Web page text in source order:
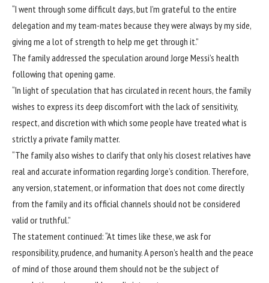
“I went through some difficult days, but I’m grateful to the entire
delegation and my team-mates because they were always by my side,
giving me a lot of strength to help me get through it.”
The family addressed the speculation around Jorge Messi’s health
following that opening game.
“In light of speculation that has circulated in recent hours, the family
wishes to express its deep discomfort with the lack of sensitivity,
respect, and discretion with which some people have treated what is
strictly a private family matter.
“The family also wishes to clarify that only his closest relatives have
real and accurate information regarding Jorge’s condition. Therefore,
any version, statement, or information that does not come directly
from the family and its official channels should not be considered
valid or truthful.”
The statement continued: “At times like these, we ask for
responsibility, prudence, and humanity. A person’s health and the peace
of mind of those around them should not be the subject of